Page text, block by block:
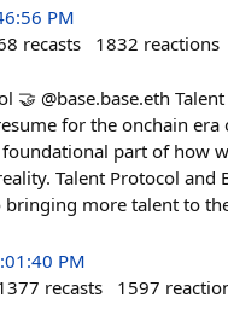
PM
recasts 1832 reactions
🤝 @base.base.eth
for the onchain era
foundational part of how
Talent Protocol and
more talent to
PM
recasts 1597